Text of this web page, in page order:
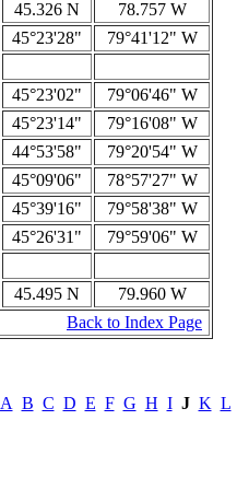
45.326 N
78.757 W
45°23'28"
79°41'12" W
45°23'02"
79°06'46" W
45°23'14"
79°16'08" W
44°53'58"
79°20'54" W
45°09'06"
78°57'27" W
45°39'16"
79°58'38" W
45°26'31"
79°59'06" W
45.495 N
79.960 W
Back to Index Page
A B C D E F G H I J K L